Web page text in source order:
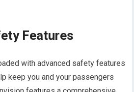
Features
with advanced safety features
keep you and your passengers